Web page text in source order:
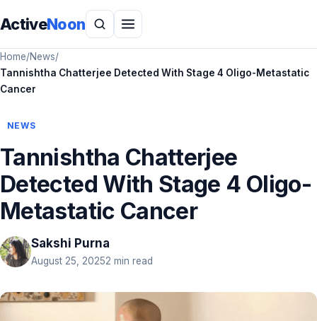
ActiveNoon
Home/News/
Tannishtha Chatterjee Detected With Stage 4 Oligo-Metastatic
Cancer
NEWS
Tannishtha Chatterjee
Detected With Stage 4 Oligo-
Metastatic Cancer
Sakshi Purna
August 25, 20252 min read